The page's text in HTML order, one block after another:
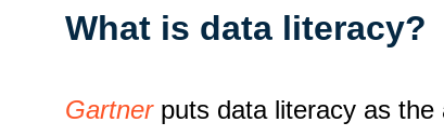
What is data literacy?
Gartnerputs data literacy as the